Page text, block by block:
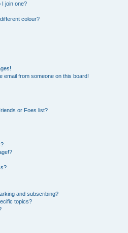
I join one?
colour?
email from someone on this board!
or Foes list?
and subscribing?
topics?